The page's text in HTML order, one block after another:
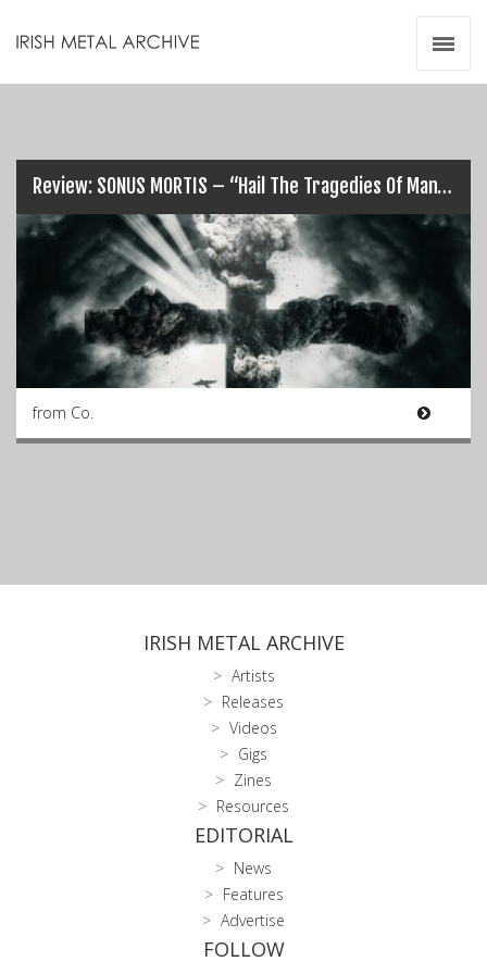
Review: SONUS MORTIS – “Hail The Tragedies Of Man”…
from Co.
IRISH METAL ARCHIVE
Artists
Releases
Videos
Gigs
Zines
Resources
EDITORIAL
News
Features
Advertise
FOLLOW
Videos
Zines
Resources